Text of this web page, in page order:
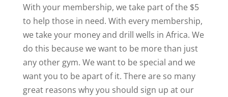
With your membership, we take part of the $5
to help those in need. With every membership,
we take your money and drill wells in Africa. We
do this because we want to be more than just
any other gym. We want to be special and we
want you to be apart of it. There are so many
great reasons why you should sign up at our